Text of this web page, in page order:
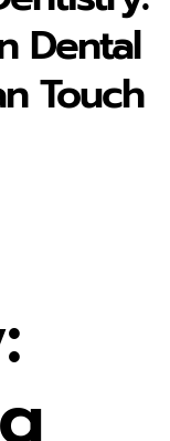
Dental
Touch